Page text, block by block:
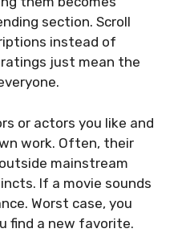
section. Scroll
instead of
just mean the
or actors you like and
work. Often, their
mainstream
If a movie sounds
Worst case, you
find a new favorite.